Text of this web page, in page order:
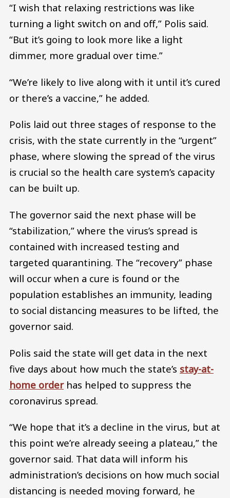
“I wish that relaxing restrictions was like
turning a light switch on and off,” Polis said.
“But it’s going to look more like a light
dimmer, more gradual over time.”
“We’re likely to live along with it until it’s cured
or there’s a vaccine,” he added.
Polis laid out three stages of response to the
crisis, with the state currently in the “urgent”
phase, where slowing the spread of the virus
is crucial so the health care system’s capacity
can be built up.
The governor said the next phase will be
“stabilization,” where the virus’s spread is
contained with increased testing and
targeted quarantining. The “recovery” phase
will occur when a cure is found or the
population establishes an immunity, leading
to social distancing measures to be lifted, the
governor said.
Polis said the state will get data in the next
five days about how much the state’s stay-at-
home orderhas helped to suppress the
coronavirus spread.
“We hope that it’s a decline in the virus, but at
this point we’re already seeing a plateau,” the
governor said. That data will inform his
administration’s decisions on how much social
distancing is needed moving forward, he